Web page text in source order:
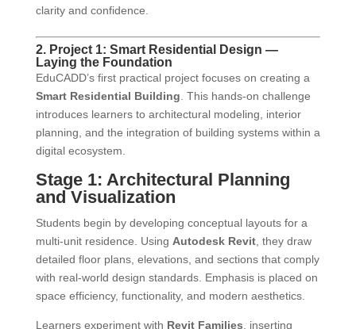
clarity and confidence.
2. Project 1: Smart Residential Design —
Laying the Foundation
EduCADD’s first practical project focuses on creating a
Smart Residential Building . This hands-on challenge
introduces learners to architectural modeling, interior
planning, and the integration of building systems within a
digital ecosystem.
Stage 1: Architectural Planning
and Visualization
Students begin by developing conceptual layouts for a
multi-unit residence. Using Autodesk Revit, they draw
detailed floor plans, elevations, and sections that comply
with real-world design standards. Emphasis is placed on
space efficiency, functionality, and modern aesthetics.
Learners experiment with Revit Families , inserting